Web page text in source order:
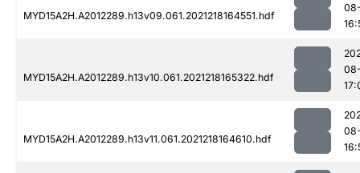
MYD15A2H.A2012289.h13v09.061.2021218164551.hdf
MYD15A2H.A2012289.h13v10.061.2021218165322.hdf
MYD15A2H.A2012289.h13v11.061.2021218164610.hdf